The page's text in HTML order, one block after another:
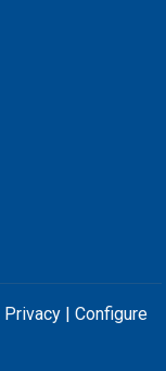
Privacy
Configure